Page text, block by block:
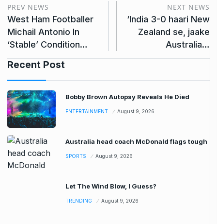
PREV NEWS
West Ham Footballer
Michail Antonio In
‘Stable’ Condition…
NEXT NEWS
‘India 3-0 haari New
Zealand se, jaake
Australia…
Recent Post
Bobby Brown Autopsy Reveals He Died
ENTERTAINMENT August 9, 2026
Australia head coach McDonald flags tough
SPORTS August 9, 2026
Let The Wind Blow, I Guess?
TRENDING August 9, 2026